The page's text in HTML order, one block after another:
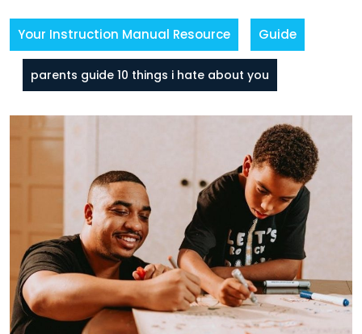
Your Instruction Manual Resource Guide
parents guide 10 things i hate about you